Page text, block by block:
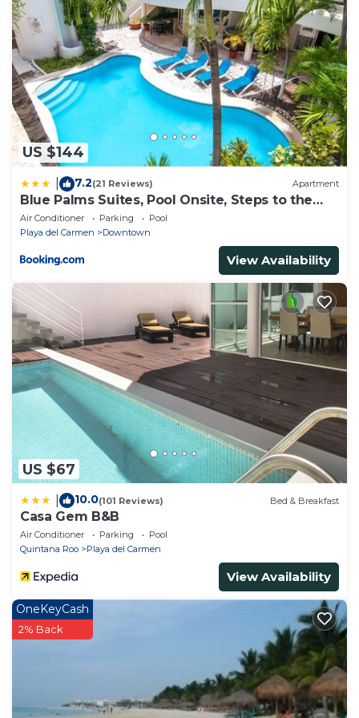
US $144
7.2(21 Reviews) Apartment
Blue Palms Suites, Pool Onsite, Steps to the
Beach & 5th Ave
Air Conditioner Parking
Pool
Playa del Carmen
Downtown
View Availability
US $67
10.0(101 Reviews) Bed & Breakfast
Casa Gem B&B
Air Conditioner Parking
Pool
Quintana Roo
Playa del Carmen
View Availability
OneKeyCash
2% Back